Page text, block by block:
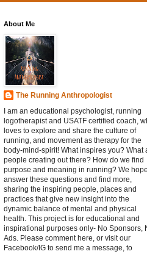
About Me
The Running Anthropologist
I am an educational psychologist, running
logotherapist and USATF certified coach,
loves to explore and share the culture of
running, and movement as therapy for the
body-mind-spirit! What inspires you? What
people creating out there? How do we find
purpose and meaning in running? We
answer these questions and find more,
sharing the inspiring people, places and
practices that give new insight into the
dynamic balance of mental and physical
health. This project is for educational and
inspirational purposes only- No Sponsors,
Ads. Please comment here, or visit our
Facebook/IG to send me a message, to